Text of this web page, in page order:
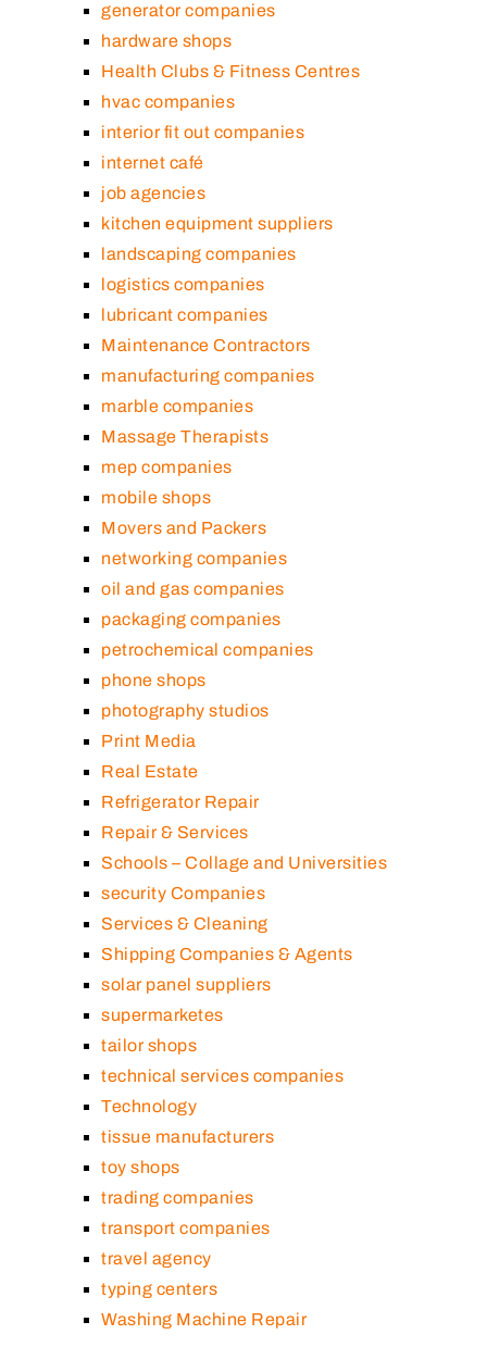
generator companies
hardware shops
Health Clubs & Fitness Centres
hvac companies
interior fit out companies
internet café
job agencies
kitchen equipment suppliers
landscaping companies
logistics companies
lubricant companies
Maintenance Contractors
manufacturing companies
marble companies
Massage Therapists
mep companies
mobile shops
Movers and Packers
networking companies
oil and gas companies
packaging companies
petrochemical companies
phone shops
photography studios
Print Media
Real Estate
Refrigerator Repair
Repair & Services
Schools – Collage and Universities
security Companies
Services & Cleaning
Shipping Companies & Agents
solar panel suppliers
supermarketes
tailor shops
technical services companies
Technology
tissue manufacturers
toy shops
trading companies
transport companies
travel agency
typing centers
Washing Machine Repair